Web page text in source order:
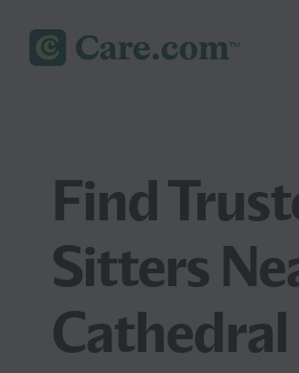
Find
Sitters
Cathedral